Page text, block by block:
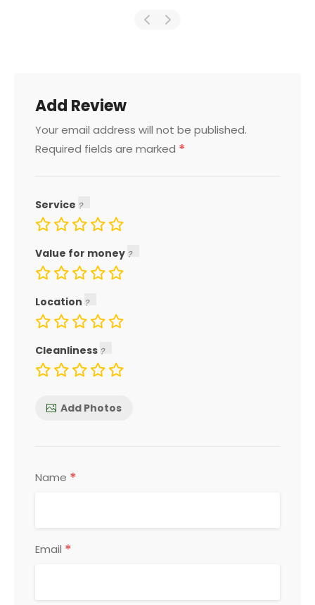
Add Review
Your email address will not be published.
Required fields are marked *
Service
Value for money
Location
Cleanliness
Add Photos
Name *
Email *